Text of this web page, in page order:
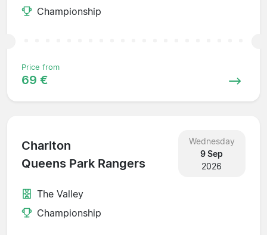
Championship
Price from
69 €
Charlton
Queens Park Rangers
Wednesday
9 Sep
2026
The Valley
Championship